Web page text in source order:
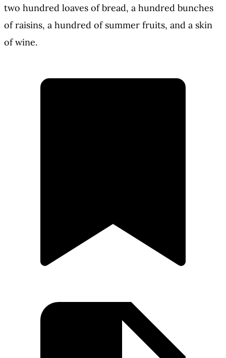
two hundred loaves of bread, a hundred bunches
of raisins, a hundred of summer fruits, and a skin
of wine.